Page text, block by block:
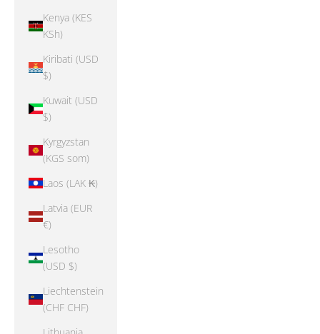
Kenya (KES
KSh)
Kiribati (USD
$)
Kuwait (USD
$)
Kyrgyzstan
(KGS som)
Laos (LAK ₭)
Latvia (EUR
€)
Lesotho
(USD $)
Liechtenstein
(CHF CHF)